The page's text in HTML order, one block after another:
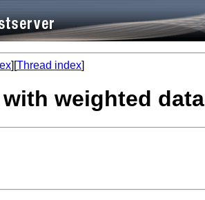
][Thread index]
weighted data